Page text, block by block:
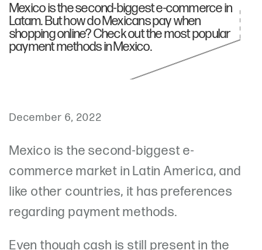
Mexico is the second-biggest e-commerce in
Latam. But how do Mexicans pay when
shopping online? Check out the most popular
payment methods in Mexico.
December 6, 2022
Mexico is the second-biggest e-
commerce market in Latin America, and
like other countries, it has preferences
regarding payment methods.
Even though cash is still present in the